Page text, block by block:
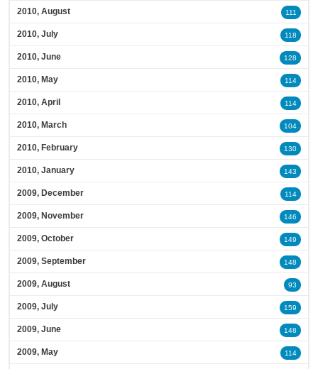
2010, August 111
2010, July 118
2010, June 128
2010, May 114
2010, April 114
2010, March 104
2010, February 130
2010, January 143
2009, December 114
2009, November 146
2009, October 149
2009, September 148
2009, August 93
2009, July 159
2009, June 148
2009, May 114